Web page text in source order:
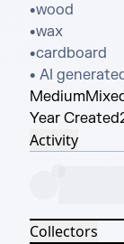
•wood
•wax
•cardboard
• AI
Medium
Year Created
Activity
Collectors